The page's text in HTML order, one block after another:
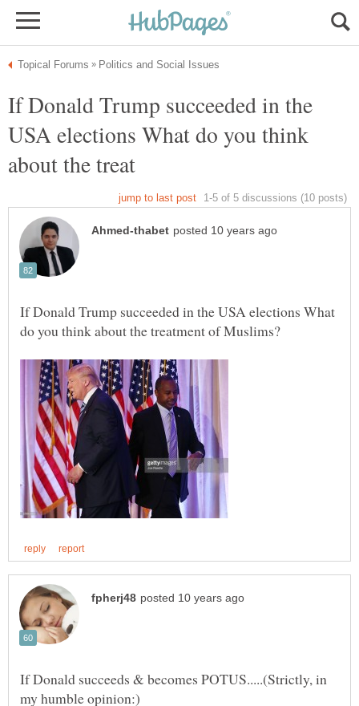
If Donald Trump succeeded in the
USA elections What do you think
If Donald Trump succeeded in the USA elections What
If Donald succeeds & becomes POTUS.....(Strictly, in